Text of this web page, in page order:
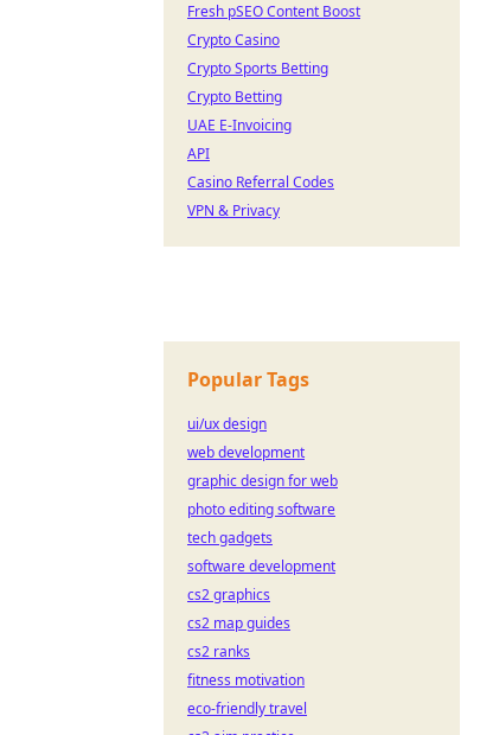
Fresh pSEO Content Boost
Crypto Casino
Crypto Sports Betting
Crypto Betting
UAE E-Invoicing
API
Casino Referral Codes
VPN & Privacy
Popular Tags
ui/ux design
web development
graphic design for web
photo editing software
tech gadgets
software development
cs2 graphics
cs2 map guides
cs2 ranks
fitness motivation
eco-friendly travel